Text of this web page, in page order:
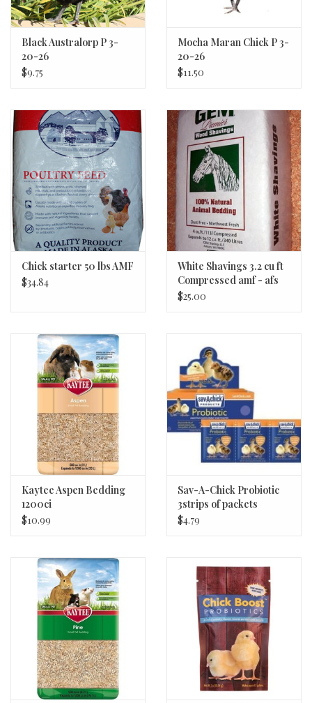
conditions. Chicks are able to be color sexed at birth providing
near 100% gender accuracy. If you are looking for an exceptional
layer with unique plumage, we highly recommend you give the
Nova a try!
EGGS: 300 LARGE BROWN PER YEAR
AVERAGE HEN WEIGHT AT 18 WEEKS: 4 LBS.
AVERAGE ROOSTER WEIGHT AT 18 WEEKS: 7 LBS.
AVERAGE HEN WEIGHT AT FULL MATURITY: 5.5 – 6.5 LBS.
AVERAGE ROOSTER WEIGHT AT FULL MATURITY: 8 – 9 LBS.
APA CERTIFIED: NO
HYBRID BREED
Black Australorp P 3-
20-26
$9.75
Mocha Maran Chick P 3-
20-26
$11.50
Chick starter 50 lbs AMF
$34.84
White Shavings 3.2 cu ft
Compressed amf - afs
$25.00
Kaytee Aspen Bedding
1200ci
$10.99
Sav-A-Chick Probiotic
3strips of packets
$4.79